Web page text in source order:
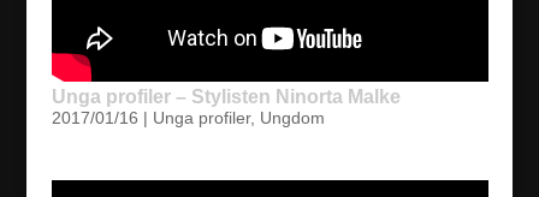
Unga profiler – Stylisten Ninorta Malke
2017/01/16 | Unga profiler, Ungdom